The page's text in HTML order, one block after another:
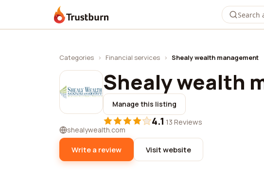
Trustburn
Categories › Financial services › Shealy wealth management
Shealy wealth
Manage this listing
4.1·13 Reviews
shealywealth.com
Write a review Visit website